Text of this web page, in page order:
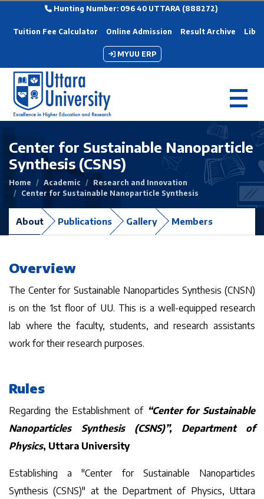
Hunting Number: 096 40 UTTARA (888272)
Tuition Fee Calculator Online Admission Result Archive
MYUU ERP
Center for Sustainable Nanoparticle
Synthesis (CSNS)
Home Academic
Research and Innovation
Center for Sustainable Nanoparticle Synthesis
About Publications Gallery Members
Overview
The Center for Sustainable Nanoparticles Synthesis (CNSN)
is on the 1st floor of UU. This is a well-equipped research
lab where the faculty, students, and research assistants
work for their research purposes.
Rules
Regarding the Establishment of “Center for Sustainable
Nanoparticles Synthesis (CSNS)”, Department of
Physics, Uttara University
Establishing a "Center for Sustainable Nanoparticles
Synthesis (CSNS)" at the Department of Physics, Uttara